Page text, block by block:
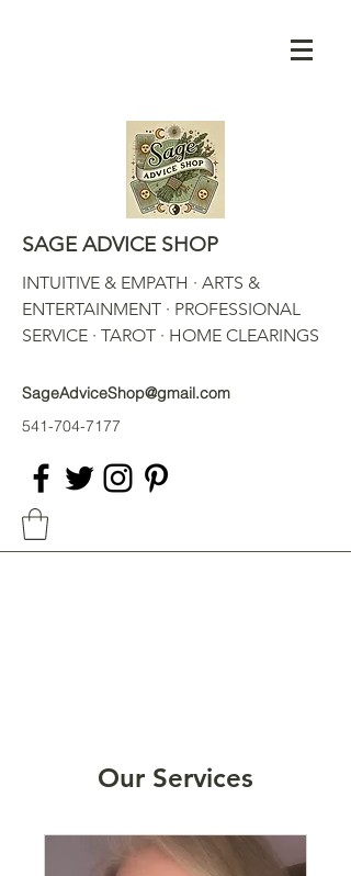
SAGE ADVICE SHOP
INTUITIVE & EMPATH · ARTS &
ENTERTAINMENT · PROFESSIONAL
SERVICE · TAROT · HOME CLEARINGS
SageAdviceShop@gmail.com
541-704-7177
Our Services